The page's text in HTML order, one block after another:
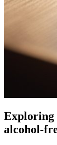
alcohol-